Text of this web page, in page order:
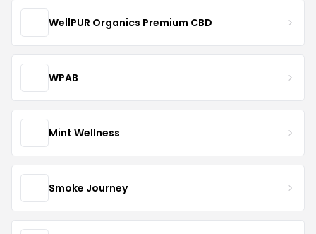
WellPUR Organics Premium CBD
WPAB
Mint Wellness
Smoke Journey